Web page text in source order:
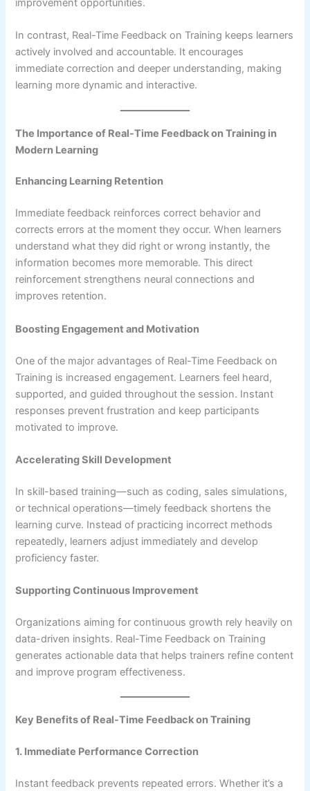
improvement opportunities.
In contrast, Real-Time Feedback on Training keeps learners
actively involved and accountable. It encourages
immediate correction and deeper understanding, making
learning more dynamic and interactive.
The Importance of Real-Time Feedback on Training in
Modern Learning
Enhancing Learning Retention
Immediate feedback reinforces correct behavior and
corrects errors at the moment they occur. When learners
understand what they did right or wrong instantly, the
information becomes more memorable. This direct
reinforcement strengthens neural connections and
improves retention.
Boosting Engagement and Motivation
One of the major advantages of Real-Time Feedback on
Training is increased engagement. Learners feel heard,
supported, and guided throughout the session. Instant
responses prevent frustration and keep participants
motivated to improve.
Accelerating Skill Development
In skill-based training—such as coding, sales simulations,
or technical operations—timely feedback shortens the
learning curve. Instead of practicing incorrect methods
repeatedly, learners adjust immediately and develop
proficiency faster.
Supporting Continuous Improvement
Organizations aiming for continuous growth rely heavily on
data-driven insights. Real-Time Feedback on Training
generates actionable data that helps trainers refine content
and improve program effectiveness.
Key Benefits of Real-Time Feedback on Training
1. Immediate Performance Correction
Instant feedback prevents repeated errors. Whether it’s a